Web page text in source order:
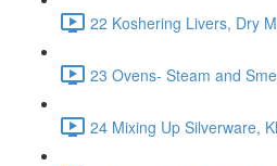
22 Koshering Livers, Dry
23 Ovens- Steam and
24 Mixing Up Silverware,